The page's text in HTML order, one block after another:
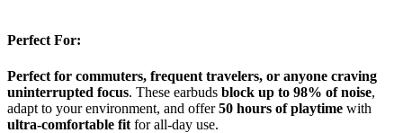
Perfect For:
Perfect for commuters, frequent travelers, or anyone craving
uninterrupted focus. These earbuds block up to 98% of noise,
adapt to your environment, and offer50 hours of playtime with
ultra-comfortable fit for all-day use.